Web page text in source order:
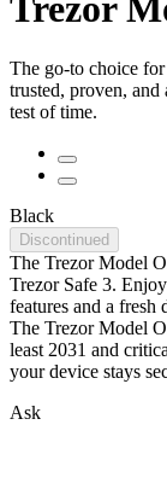
Trezor
The go-to choice
trusted, proven,
test of time.
Black
Discontinued
The Trezor Model
Trezor Safe 3.
features and a fresh
The Trezor Model
least 2031 and
your device stays
Ask